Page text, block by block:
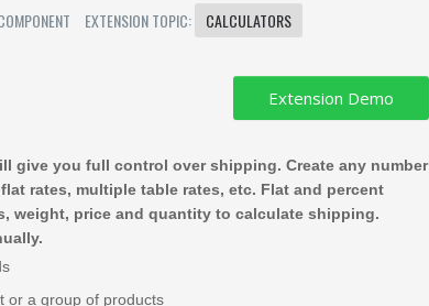
EXTENSION TOPIC: CALCULATORS
give you full control over shipping. Create any number
rates, multiple table rates, etc. Flat and percent
weight, price and quantity to calculate shipping.
or a group of products